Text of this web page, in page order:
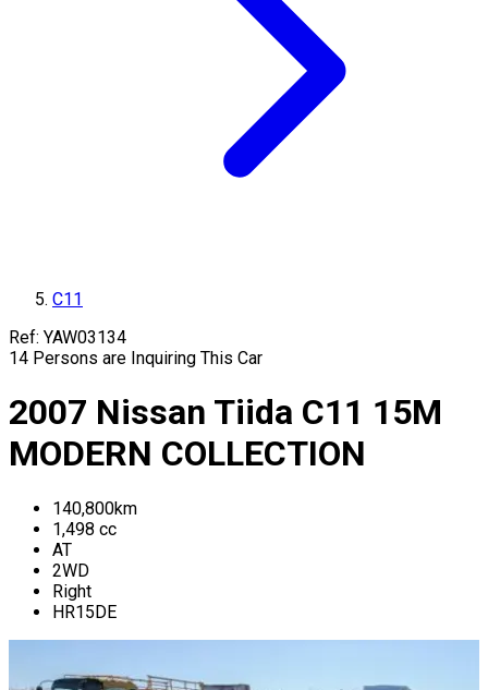
C11
Ref: YAW03134
14 Persons are Inquiring This Car
2007 Nissan Tiida C11 15M
MODERN COLLECTION
140,800km
1,498 cc
AT
2WD
Right
HR15DE